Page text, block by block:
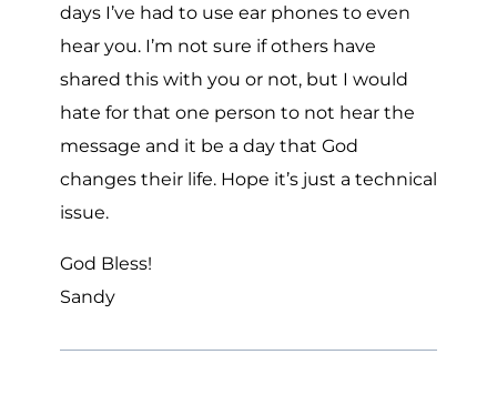
days I’ve had to use ear phones to even
hear you. I’m not sure if others have
shared this with you or not, but I would
hate for that one person to not hear the
message and it be a day that God
changes their life. Hope it’s just a technical
issue.
God Bless!
Sandy